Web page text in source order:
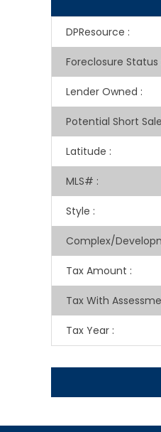
DPResource :
Foreclosure Status
Lender Owned :
Potential Short Sale
Latitude :
MLS# :
Style :
Complex/
Tax Amount :
Tax With
Tax Year :